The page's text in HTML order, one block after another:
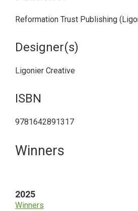
Reformation Trust Publishing
Designer(s)
Ligonier Creative
ISBN
9781642891317
Primary
Winners
2025
Winners